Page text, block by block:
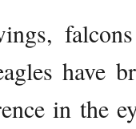
have
in the